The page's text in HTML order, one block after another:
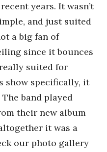
years. It wasn’t
and just suited
a big fan of
since it bounces
suited for
show specifically, it
band played
their new album
it was a
our photo gallery